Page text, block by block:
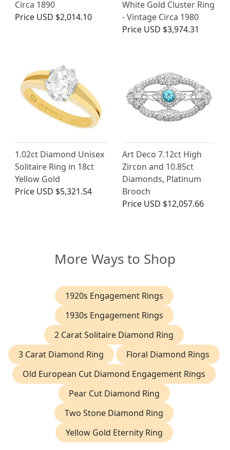
Circa 1890
Price USD $2,014.10
White Gold Cluster Ring
- Vintage Circa 1980
Price USD $3,974.31
1.02ct Diamond Unisex
Solitaire Ring in 18ct
Yellow Gold
Price USD $5,321.54
Art Deco 7.12ct High
Zircon and 10.85ct
Diamonds, Platinum
Brooch
Price USD $12,057.66
More Ways to Shop
1920s Engagement Rings
1930s Engagement Rings
2 Carat Solitaire Diamond Ring
3 Carat Diamond Ring
Floral Diamond Rings
Old European Cut Diamond Engagement Rings
Pear Cut Diamond Ring
Two Stone Diamond Ring
Yellow Gold Eternity Ring